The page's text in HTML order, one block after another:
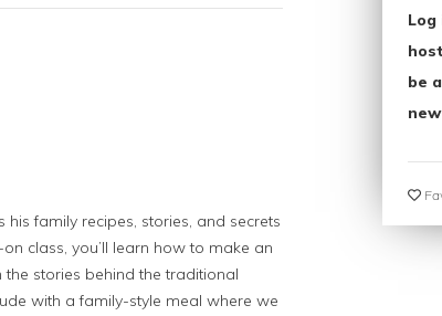
his family recipes, stories, and secrets
class, you’ll learn how to make an
stories behind the traditional
with a family-style meal where we
be